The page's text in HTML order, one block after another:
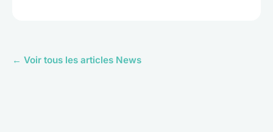
← Voir tous les articles News